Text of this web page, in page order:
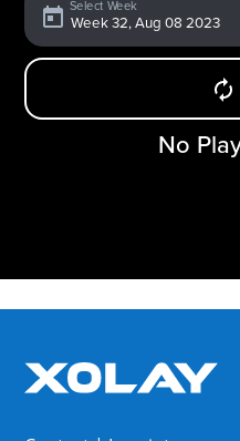
Select Week
No